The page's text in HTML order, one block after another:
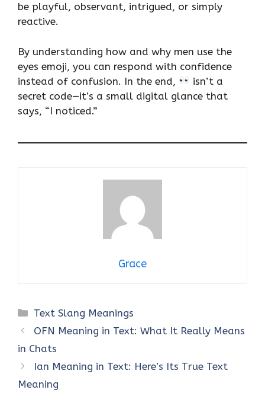
be playful, observant, intrigued, or simply
reactive.
By understanding how and why men use the
eyes emoji, you can respond with confidence
instead of confusion. In the end,
isn’t a
secret code—it’s a small digital glance that
says, “I noticed.”
Grace
Categories
Text Slang Meanings
OFN Meaning in Text: What It Really Means
in Chats
Ian Meaning in Text: Here’s Its True Text
Meaning